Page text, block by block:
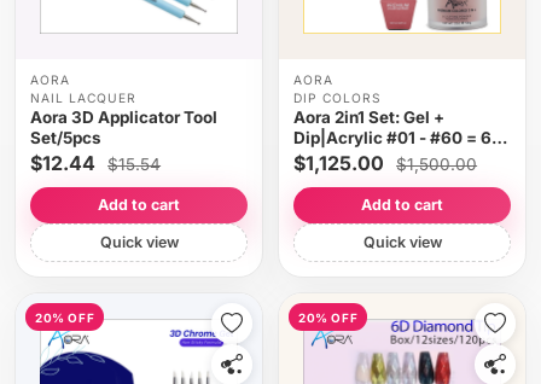
AORA
NAIL LACQUER
Aora 3D Applicator Tool
Set/5pcs
$12.44 $15.54
Add to cart
Quick view
AORA
DIP COLORS
Aora 2in1 Set: Gel +
Dip|Acrylic #01 - #60 = 60
colors x $18.75, Free Gifts
$1,125.00 $1,500.00
Add to cart
Quick view
20% OFF 20% OFF